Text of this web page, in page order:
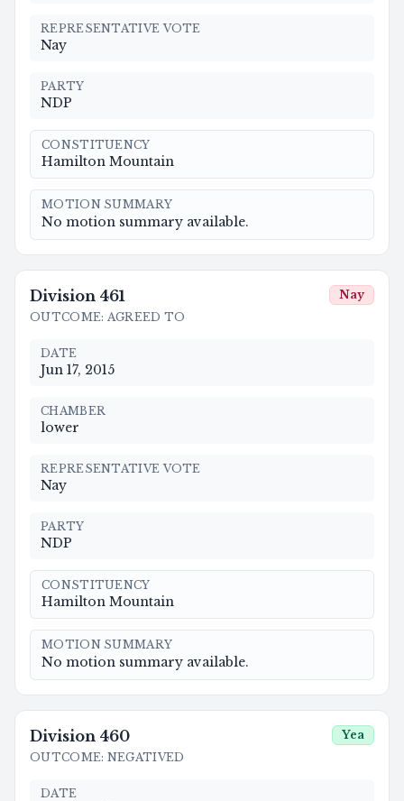
REPRESENTATIVE VOTE
Nay
PARTY
NDP
CONSTITUENCY
Hamilton Mountain
MOTION SUMMARY
No motion summary available.
Division 461
OUTCOME: AGREED TO
Nay
DATE
Jun 17, 2015
CHAMBER
lower
REPRESENTATIVE VOTE
Nay
PARTY
NDP
CONSTITUENCY
Hamilton Mountain
MOTION SUMMARY
No motion summary available.
Division 460
OUTCOME: NEGATIVED
Yea
DATE